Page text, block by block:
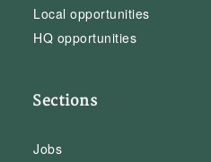
Local opportunities
HQ opportunities
Sections
Jobs